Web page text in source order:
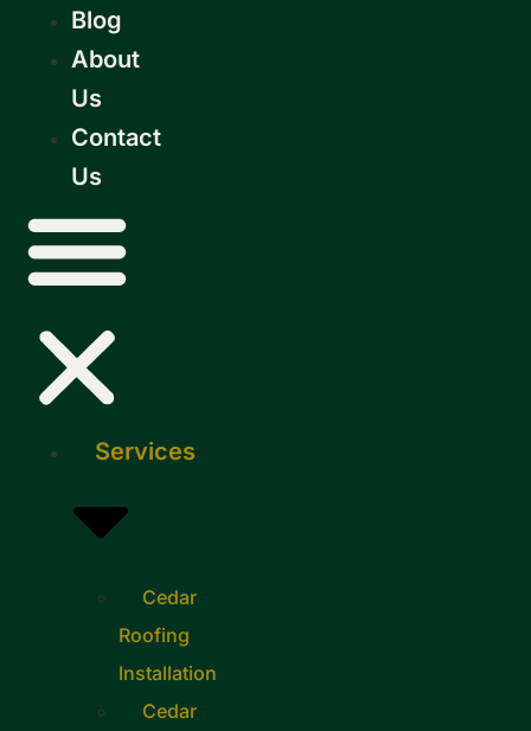
Blog
About
Us
Contact
Us
Services
Cedar
Roofing
Installation
Cedar